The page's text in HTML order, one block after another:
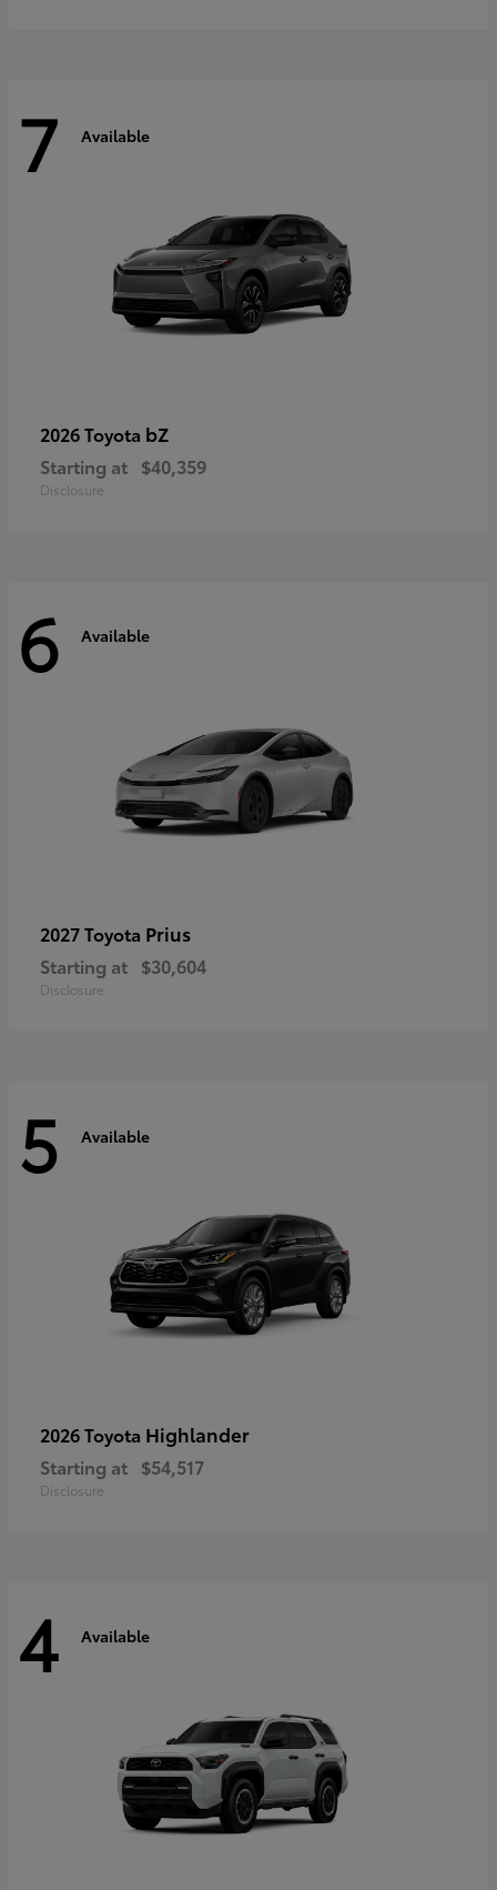
7 Available
2026 Toyota bZ
Starting at $40,359
Disclosure
6 Available
2027 Toyota Prius
Starting at $30,604
Disclosure
5 Available
2026 Toyota Highlander
Starting at $54,517
Disclosure
4 Available